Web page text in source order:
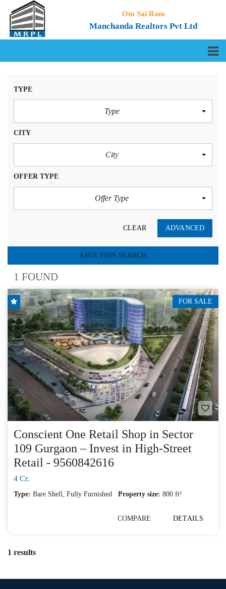
Om Sai Ram
Manchanda Realtors Pvt Ltd
TYPE
Type
CITY
City
OFFER TYPE
Offer Type
CLEAR ADVANCED
SAVE THIS SEARCH
1 FOUND
FOR SALE
Conscient One Retail Shop in Sector
109 Gurgaon – Invest in High-Street
Retail - 9560842616
4 Cr.
Type: Bare Shell, Fully Furnished Property size: 800 ft²
COMPARE DETAILS
1 results